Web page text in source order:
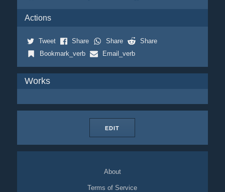
Actions
Tweet Share Share
Share
Bookmark_verb
Email_verb
Works
EDIT
About
Terms of Service